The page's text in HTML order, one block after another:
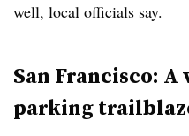
well, local officials say.
San Francisco:
parking